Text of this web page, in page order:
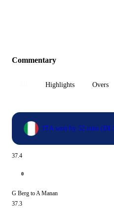
Commentary
Highlights Overs
ITA won by 52 runs
37.4
0
G Berg to A Manan
37.3